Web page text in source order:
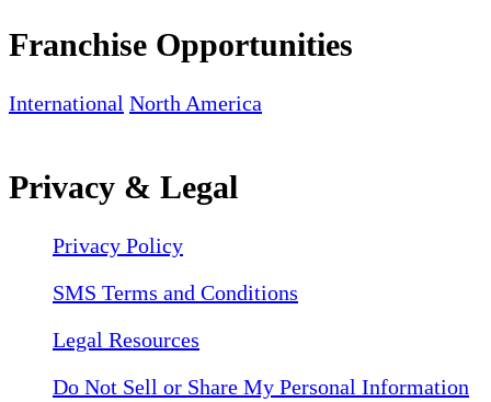
Franchise Opportunities
International North America
Privacy & Legal
Privacy Policy
SMS Terms and Conditions
Legal Resources
Do Not Sell or Share My Personal Information